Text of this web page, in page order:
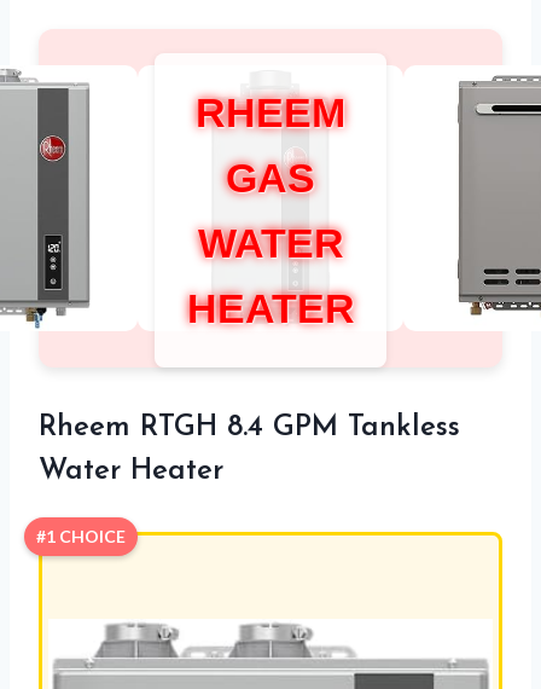
RHEEM
GAS
WATER
HEATER
Rheem RTGH 8.4 GPM Tankless
Water Heater
#1 CHOICE